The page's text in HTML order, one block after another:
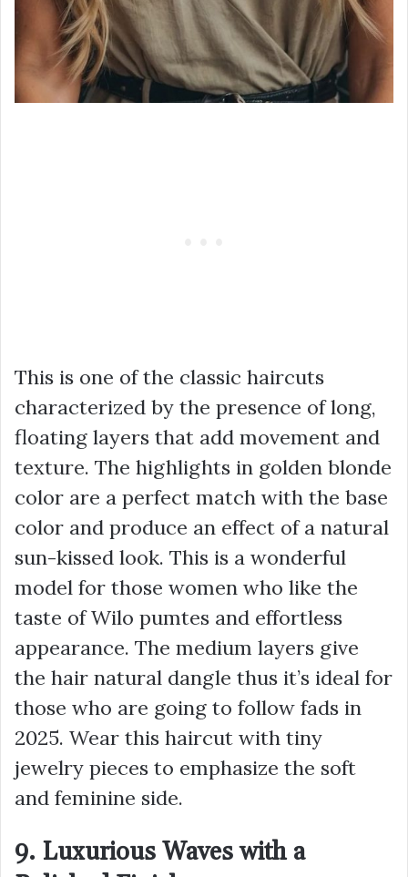
This is one of the classic haircuts
characterized by the presence of long,
floating layers that add movement and
texture. The highlights in golden blonde
color are a perfect match with the base
color and produce an effect of a natural
sun-kissed look. This is a wonderful
model for those women who like the
taste of Wilo pumtes and effortless
appearance. The medium layers give
the hair natural dangle thus it’s ideal for
those who are going to follow fads in
2025. Wear this haircut with tiny
jewelry pieces to emphasize the soft
and feminine side.
9. Luxurious Waves with a